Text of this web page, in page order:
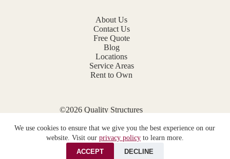
We use cookies to ensure that we give you the best experience on our
website. Visit our privacy policyto learn more.
ACCEPT
DECLINE
About Us
Contact Us
Free Quote
Blog
Locations
Service Areas
Rent to Own
©2026 Quality Structures
Privacy Policy